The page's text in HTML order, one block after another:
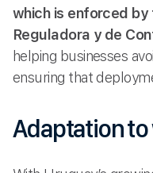
which is enforced by
Reguladora y de
helping businesses
ensuring that
Adaptation